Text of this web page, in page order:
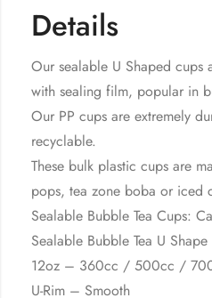
Details
Our sealable U Shaped cups
with sealing film, popular in
Our PP cups are extremely
recyclable.
These bulk plastic cups are
pops, tea zone boba or iced
Sealable Bubble Tea Cups:
Sealable Bubble Tea U
12oz – 360cc / 500cc /
U-Rim – Smooth